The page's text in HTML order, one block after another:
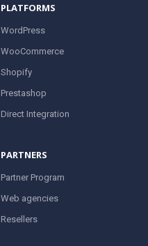
PLATFORMS
WordPress
WooCommerce
Shopify
Prestashop
Direct Integration
PARTNERS
Partner Program
Web agencies
Resellers